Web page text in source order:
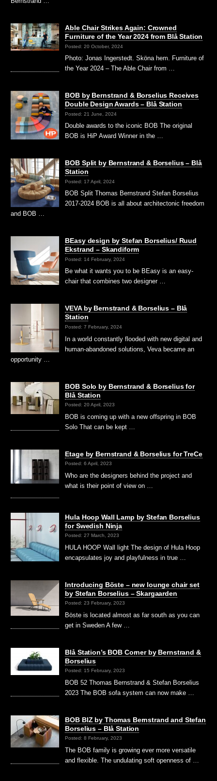
Able Chair Strikes Again: Crowned
Furniture of the Year 2024 from Blå Station
Posted: 20 October, 2024
Photo: Jonas Ingerstedt. Sköna hem. Furniture of
the Year 2024 – The Able Chair from …
BOB by Bernstrand & Borselius Receives
Double Design Awards – Blå Station
Posted: 21 June, 2024
Double awards to the iconic BOB The original
BOB is HiP Award Winner in the …
BOB Split by Bernstrand & Borselius – Blå
Station
Posted: 17 April, 2024
BOB Split Thomas Bernstrand Stefan Borselius
2017-2024 BOB is all about architectonic freedom
and BOB …
BEasy design by Stefan Borselius/ Ruud
Ekstrand – Skandiform
Posted: 14 February, 2024
Be what it wants you to be BEasy is an easy-
chair that combines two designer …
VEVA by Bernstrand & Borselius – Blå
Station
Posted: 7 February, 2024
In a world constantly flooded with new digital and
human-abandoned solutions, Veva became an
opportunity …
BOB Solo by Bernstrand & Borselius for
Blå Station
Posted: 20 April, 2023
BOB is coming up with a new offspring in BOB
Solo That can be kept …
Etage by Bernstrand & Borselius for TreCe
Posted: 6 April, 2023
Who are the designers behind the project and
what is their point of view on …
Hula Hoop Wall Lamp by Stefan Borselius
for Swedish Ninja
Posted: 27 March, 2023
HULA HOOP Wall light The design of Hula Hoop
encapsulates joy and playfulness in true …
Introducing Böste – new lounge chair set
by Stefan Borselius – Skargaarden
Posted: 23 February, 2023
Böste is located almost as far south as you can
get in Sweden A few …
Blå Station’s BOB Corner by Bernstrand &
Borselius
Posted: 15 February, 2023
BOB 52 Thomas Bernstrand & Stefan Borselius
2023 The BOB sofa system can now make …
BOB BIZ by Thomas Bernstrand and Stefan
Borselius – Blå Station
Posted: 8 February, 2023
The BOB family is growing ever more versatile
and flexible. The undulating soft openness of …